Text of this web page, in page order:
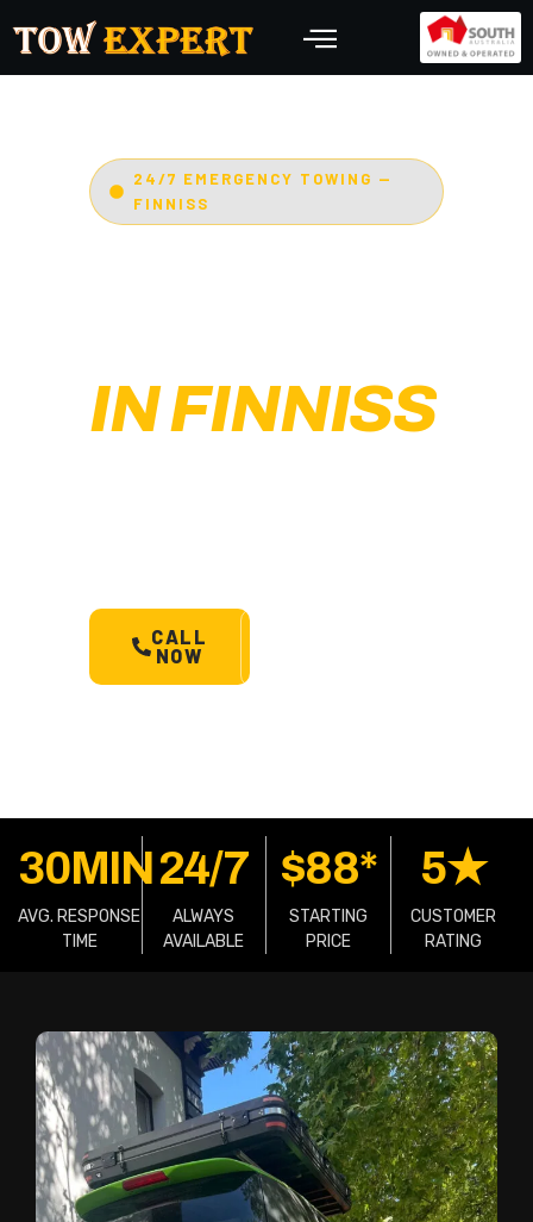
24/7 EMERGENCY TOWING —
FINNISS
IN FINNISS
CALL
NOW
30MIN
AVG. RESPONSE
TIME
24/7
ALWAYS
AVAILABLE
$88*
STARTING
PRICE
5★
CUSTOMER
RATING